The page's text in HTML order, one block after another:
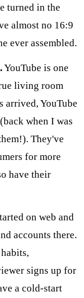
turned in the
almost no 16:9
ever assembled.
YouTube is one
living room
arrived, YouTube
when I was
They've
for more
have their
on web and
accounts there.
signs up for
a cold-start